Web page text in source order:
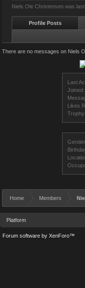
Last
Joined:
Likes
Niels Ole Christensen was
Profile Posts
There are no messages on Niels
Home Members
Platform
Forum software by XenForo™